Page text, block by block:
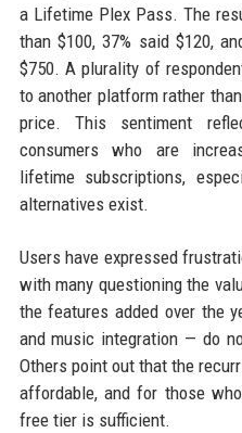
a Lifetime Plex Pass. The
than $100, 37% said $120,
$750. A plurality of
to another platform rather
price. This sentiment
consumers who are
lifetime subscriptions,
alternatives exist.
Users have expressed
with many questioning the
the features added over the
and music integration — do
Others point out that the
affordable, and for those
free tier is sufficient.